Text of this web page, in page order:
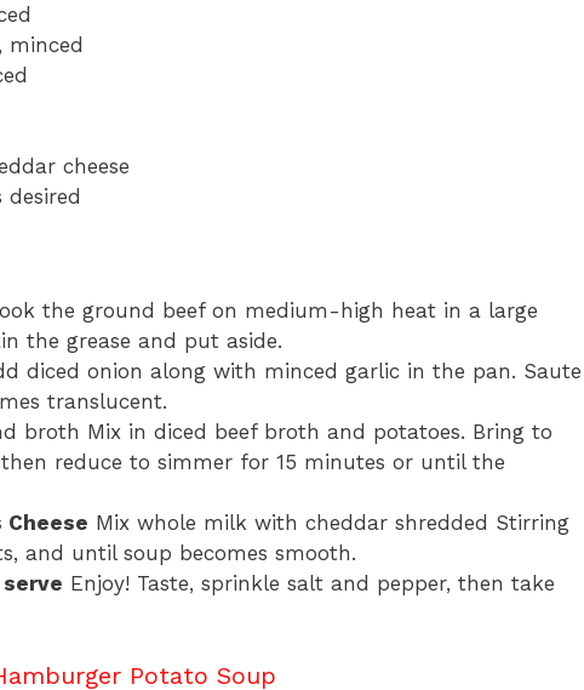
minced
cheese
desired
the ground beef on medium-high heat in a large
the grease and put aside.
diced onion along with minced garlic in the pan. Saute
translucent.
broth Mix in diced beef broth and potatoes. Bring to
reduce to simmer for 15 minutes or until the
Mix whole milk with cheddar shredded Stirring
and until soup becomes smooth.
Enjoy! Taste, sprinkle salt and pepper, then take
Potato Soup